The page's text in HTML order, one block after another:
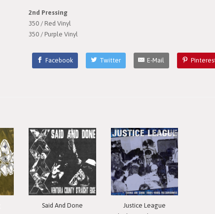
2nd Pressing
350 / Red Vinyl
350 / Purple Vinyl
Facebook Twitter E-Mail
Said And Done
Justice League